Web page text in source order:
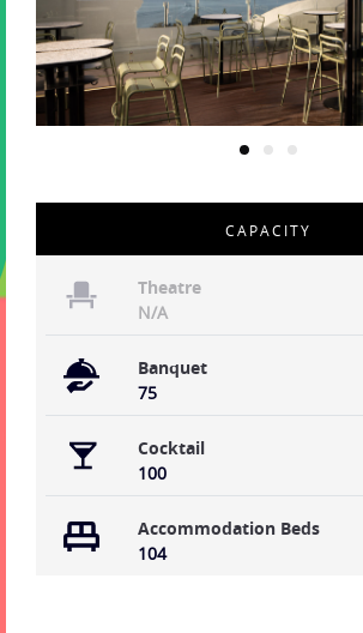
CAPACITY
Theatre
N/A
Banquet
75
Cocktail
100
Accommodation Beds
104